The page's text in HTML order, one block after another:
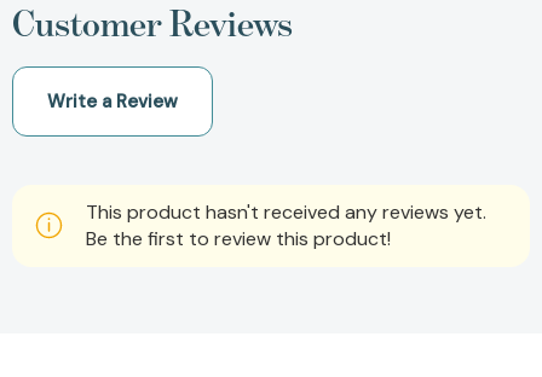
Customer Reviews
Write a Review
This product hasn't received any reviews yet.
Be the first to review this product!